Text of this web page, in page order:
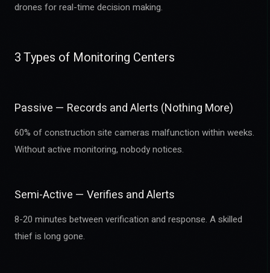
drones for real-time decision making.
3 Types of Monitoring Centers
Passive — Records and Alerts (Nothing More)
60% of construction site cameras malfunction within weeks.
Without active monitoring, nobody notices.
Semi-Active — Verifies and Alerts
8-20 minutes between verification and response. A skilled
thief is long gone.